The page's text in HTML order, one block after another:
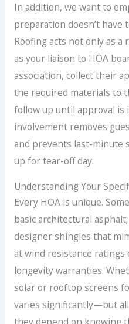
In addition, we want to
preparation doesn’t have
Roofing acts not only as
as your liaison to HOA
association, collect their
the required materials to
follow up until approval is
involvement removes
and prevents last-minute
up for tear-off day.
Understanding Your
Every HOA is unique.
basic architectural
designer shingles that
at wind resistance
longevity warranties.
solar or rooftop screens
varies significantly—but